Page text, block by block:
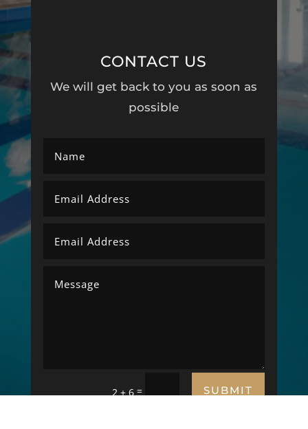
CONTACT US
We will get back to you as soon as
possible
2 + 6 = SUBMIT